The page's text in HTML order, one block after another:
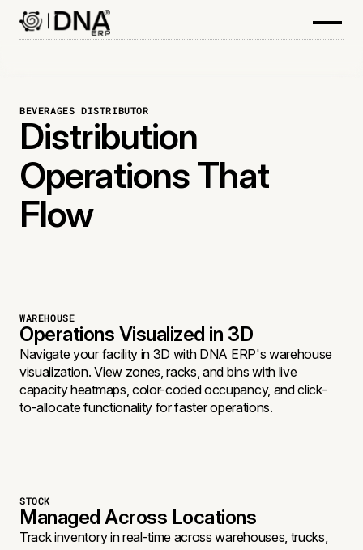
BEVERAGES DISTRIBUTOR
Distribution
Operations That
Flow
WAREHOUSE
Operations Visualized in 3D
Navigate your facility in 3D with DNA ERP's warehouse
visualization. View zones, racks, and bins with live
capacity heatmaps, color-coded occupancy, and click-
to-allocate functionality for faster operations.
STOCK
Managed Across Locations
Track inventory in real-time across warehouses, trucks,